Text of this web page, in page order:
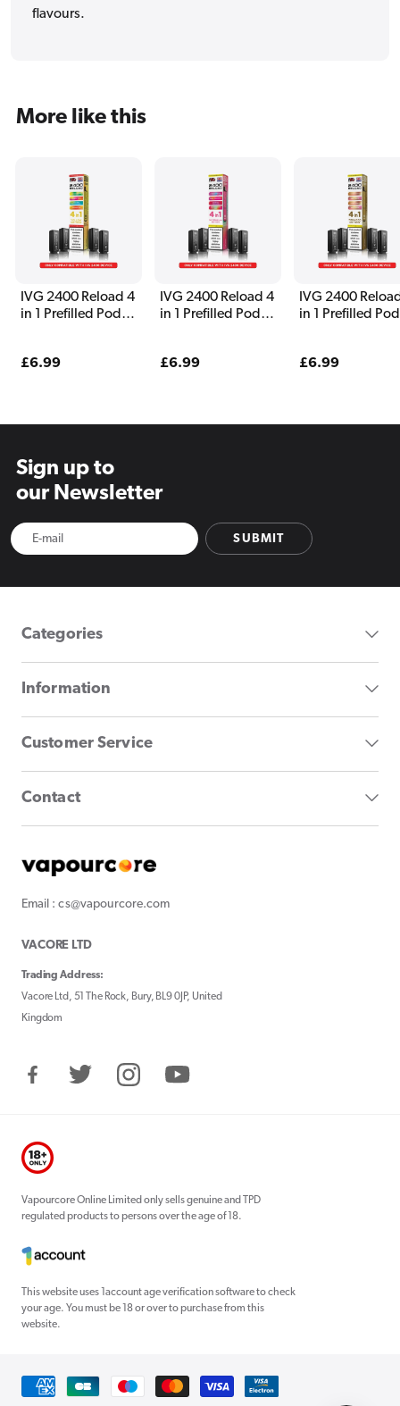
flavours.
More like this
IVG 2400 Reload 4
in 1 Prefilled Pods
Regular
£6.99
IVG 2400 Reload 4
in 1 Prefilled Pods
Regular
£6.99
IVG 2400
in 1 Prefilled
Regular
£6.99
Sign up to
our Newsletter
SUBMIT
Categories
Information
Customer Service
Contact
Email : cs@vapourcore.com
VACORE LTD
Trading Address:
Vacore Ltd, 51 The Rock, Bury, BL9 0JP, United
Kingdom
FacebookTwitter InstagramYouTube
Vapourcore Online Limited only sells genuine and TPD
regulated products to persons over the age of 18.
This website uses 1account age verification software to check
your age. You must be 18 or over to purchase from this
website.
Payment
methods